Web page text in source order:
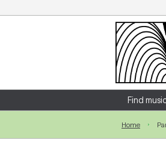
Login
Enter your
Forgotten
Find
Home